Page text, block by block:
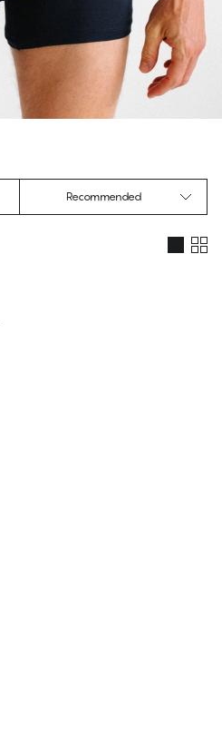
Recommended